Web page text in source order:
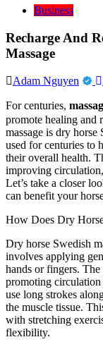
Business
Recharge And
Massage
Adam Nguyen
For centuries,
promote healing and
massage is dry horse
used for centuries to
their overall health.
improving
Let’s take a closer
can benefit your
How Does Dry
Dry horse Swedish
involves applying
hands or fingers.
promoting
use long strokes
the muscle tissue.
with stretching
flexibility.